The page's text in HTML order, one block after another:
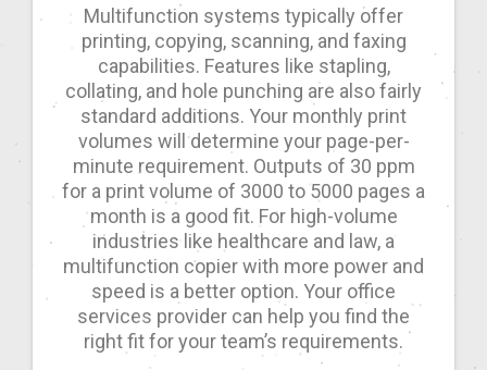
Multifunction systems typically offer
printing, copying, scanning, and faxing
capabilities. Features like stapling,
collating, and hole punching are also fairly
standard additions. Your monthly print
volumes will determine your page-per-
minute requirement. Outputs of 30 ppm
for a print volume of 3000 to 5000 pages a
month is a good fit. For high-volume
industries like healthcare and law, a
multifunction copier with more power and
speed is a better option. Your office
services provider can help you find the
right fit for your team’s requirements.